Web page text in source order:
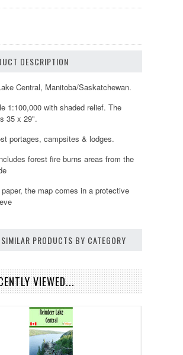
DESCRIPTION
Central, Manitoba/Saskatchewan.
1:100,000 with shaded relief. The
35 x 29".
portages, campsites & lodges.
forest fire burns areas from the
the map comes in a protective
PRODUCTS BY CATEGORY
VIEWED...